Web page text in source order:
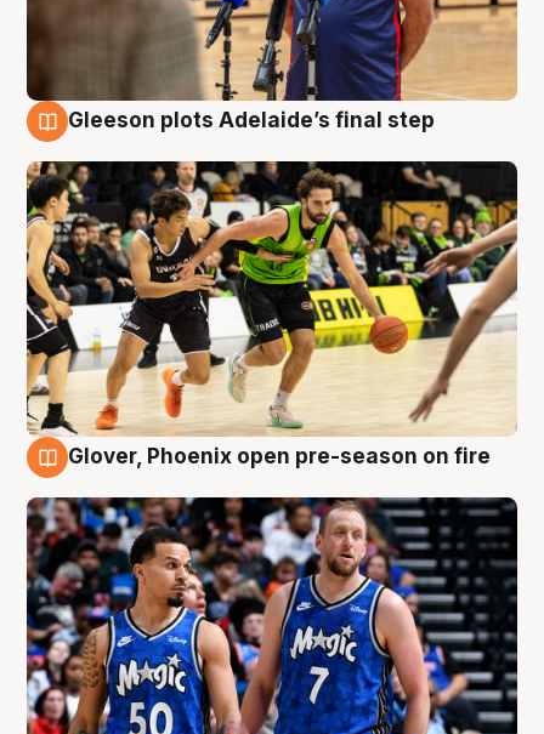
Gleeson plots Adelaide’s final step
Glover, Phoenix open pre-season on fire